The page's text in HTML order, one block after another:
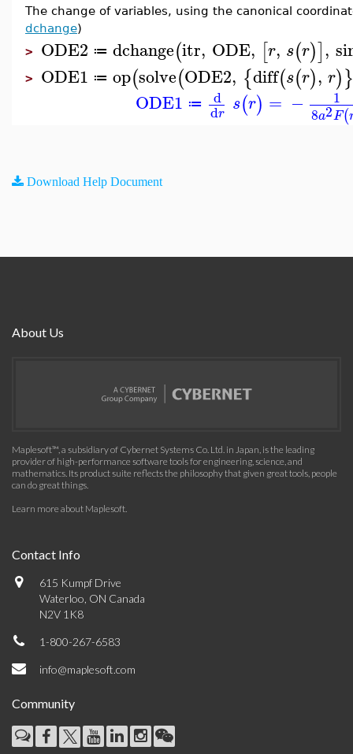
The change of variables, using the canonical
dchange)
> ODE2 ≔ dchange(itr, ODE, [r, s(r)],
> ODE1 ≔ op(solve(ODE2, {diff(s(r), r)}
ODE1 ≔ d
dr s(r) = − 1
8a2F(
Download Help Document
About Us
Maplesoft™, a subsidiary of Cybernet Systems Co. Ltd. in Japan, is the leading
provider of high-performance software tools for engineering, science, and
mathematics. Its product suite reflects the philosophy that given great tools, people
can do great things.
Learn more about Maplesoft.
Contact Info
615 Kumpf Drive
Waterloo, ON Canada
N2V 1K8
1-800-267-6583
info@maplesoft.com
Community